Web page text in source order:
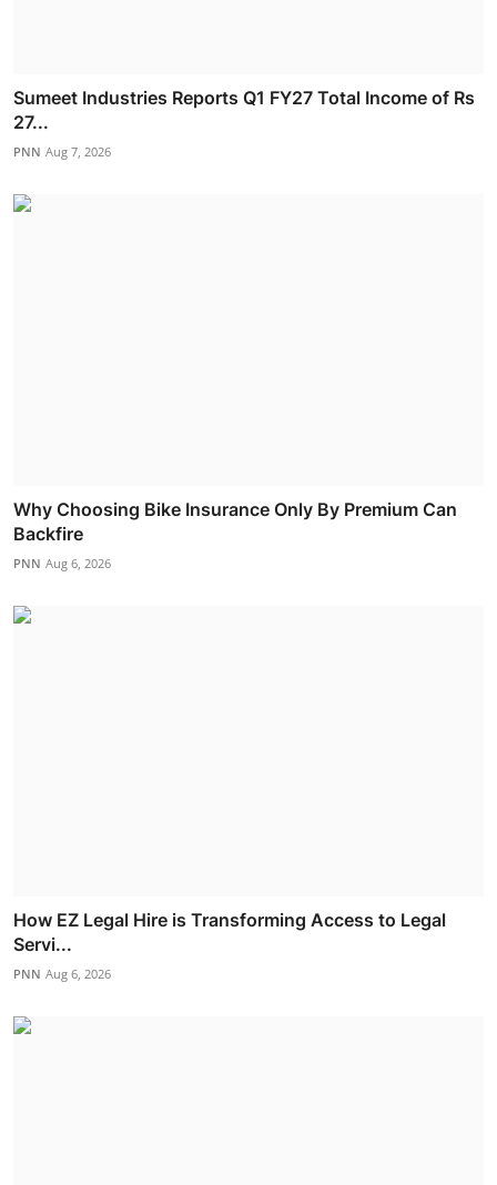
Sumeet Industries Reports Q1 FY27 Total Income of Rs
27...
PNN Aug 7, 2026
Why Choosing Bike Insurance Only By Premium Can
Backfire
PNN Aug 6, 2026
How EZ Legal Hire is Transforming Access to Legal
Servi...
PNN Aug 6, 2026